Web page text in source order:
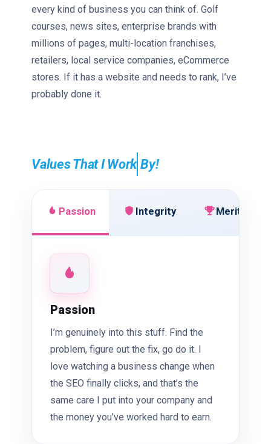
every kind of business you can think of. Golf
courses, news sites, enterprise brands with
millions of pages, multi-location franchises,
retailers, local service companies, eCommerce
stores. If it has a website and needs to rank, I’ve
probably done it.
Values That I By!
Passion Integrity
Passion
I’m genuinely into this stuff. Find the
problem, figure out the fix, go do it. I
love watching a business change when
the SEO finally clicks, and that’s the
same care I put into your company and
the money you’ve worked hard to earn.